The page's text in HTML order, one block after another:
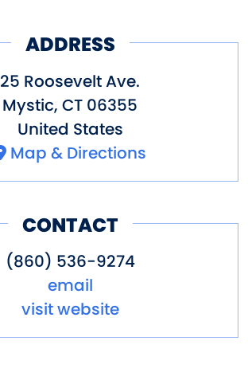
ADDRESS
25 Roosevelt Ave.
Mystic, CT 06355
United States
Map & Directions
CONTACT
(860) 536-9274
email
visit website